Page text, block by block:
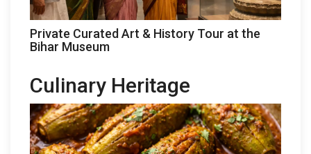
Private Curated Art & History Tour at the
Bihar Museum
Culinary Heritage